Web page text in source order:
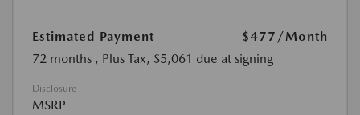
Estimated Payment $477 /Month
72 months , Plus Tax, $5,061 due at signing
Disclosure
MSRP